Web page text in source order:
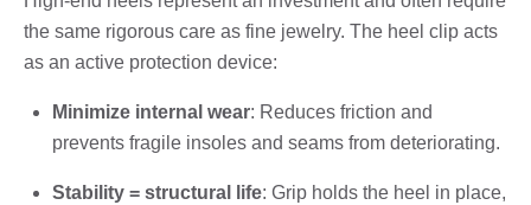
the same rigorous care as fine jewelry. The heel clip acts
as an active protection device:
Minimize internal wear: Reduces friction and
prevents fragile insoles and seams from deteriorating.
Stability = structural life: Grip holds the heel in place,